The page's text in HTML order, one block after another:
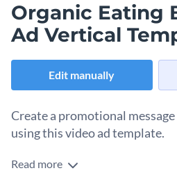
Organic Eating
Ad Vertical
Edit manually
Create a promotional
using this video ad template.
Edit this template with our
Read more